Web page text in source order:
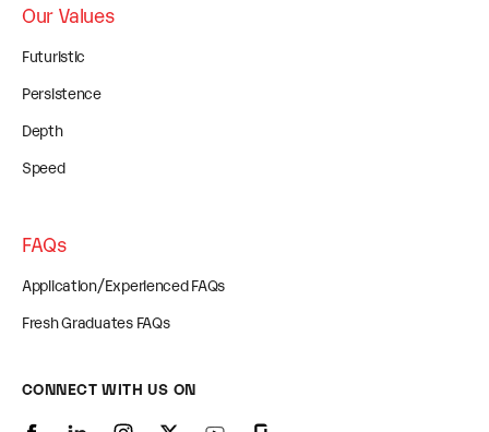
Our Values
Futuristic
Persistence
Depth
Speed
FAQs
Application/Experienced FAQs
Fresh Graduates FAQs
CONNECT WITH US ON